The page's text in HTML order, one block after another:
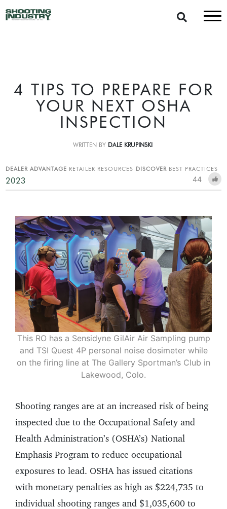
4 TIPS TO PREPARE FOR
YOUR NEXT OSHA
INSPECTION
WRITTEN BY DALE KRUPINSKI
DEALER ADVANTAGE RETAILER RESOURCES DISCOVER BEST PRACTICES
2023 44
This RO has a Sensidyne GilAir Air Sampling pump
and TSI Quest 4P personal noise dosimeter while
on the firing line at The Gallery Sportman’s Club in
Lakewood, Colo.
Shooting ranges are at an increased risk of being
inspected due to the Occupational Safety and
Health Administration’s (OSHA’s) National
Emphasis Program to reduce occupational
exposures to lead. OSHA has issued citations
with monetary penalties as high as $224,735 to
individual shooting ranges and $1,035,600 to